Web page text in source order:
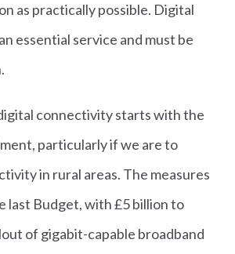
as practically possible. Digital
essential service and must be
connectivity starts with the
particularly if we are to
in rural areas. The measures
last Budget, with £5 billion to
of gigabit-capable broadband